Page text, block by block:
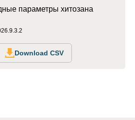
параметры хитозана
Download CSV